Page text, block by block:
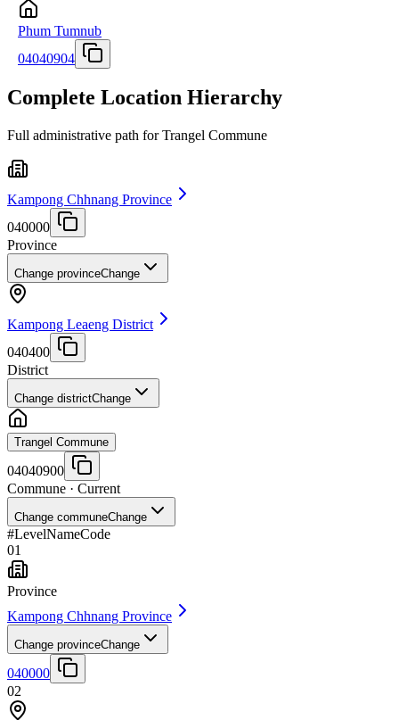
Phum Tumnub
04040904
Complete Location Hierarchy
Full administrative path for Trangel Commune
Kampong Chhnang Province
040000
Province
Change provinceChange
Kampong Leaeng District
040400
District
Change districtChange
Trangel Commune
04040900
Commune · Current
Change communeChange
#LevelNameCode
01
Province
Kampong Chhnang Province
Change provinceChange
040000
02